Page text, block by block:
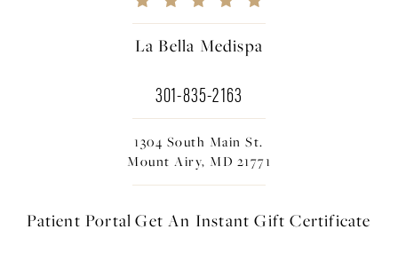
La Bella Medispa
301-835-2163
1304 South Main St.
Mount Airy, MD 21771
Patient Portal Get An InstantGift Certificate